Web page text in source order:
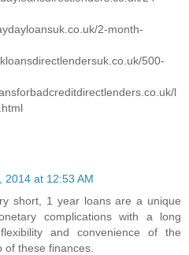
2-month-
500-
l
2014 at 12:53 AM
short, 1 year loans are a unique
complications with a long
and convenience of the
these finances.